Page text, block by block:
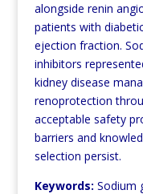
alongside renin
patients with
ejection fraction.
inhibitors
kidney disease
renoprotection
acceptable safety
barriers and
selection persist.
Keywords: Sodium